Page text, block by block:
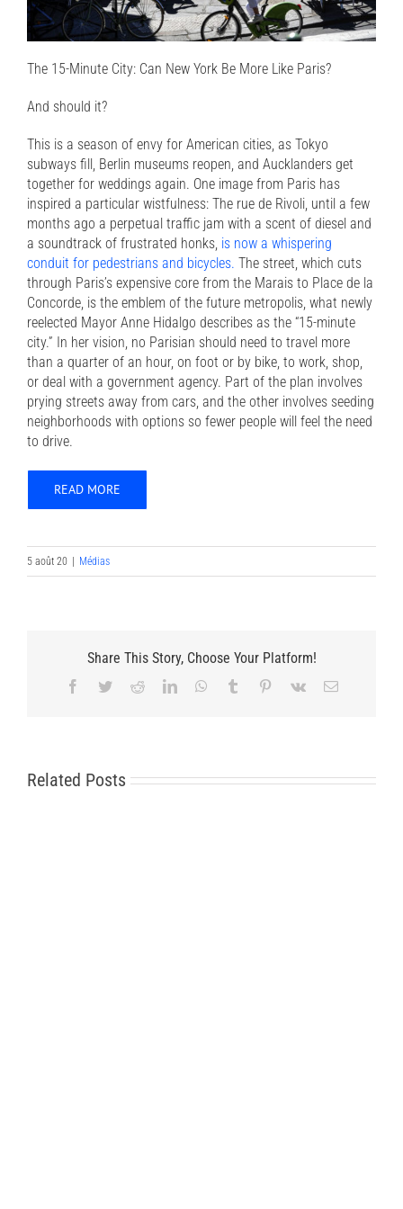
The 15-Minute City: Can New York Be More Like Paris?
And should it?
This is a season of envy for American cities, as Tokyo
subways fill, Berlin museums reopen, and Aucklanders get
together for weddings again. One image from Paris has
inspired a particular wistfulness: The rue de Rivoli, until a few
months ago a perpetual traffic jam with a scent of diesel and
a soundtrack of frustrated honks, is now a whispering
conduit for pedestrians and bicycles. The street, which cuts
through Paris’s expensive core from the Marais to Place de la
Concorde, is the emblem of the future metropolis, what newly
reelected Mayor Anne Hidalgo describes as the “15-minute
city.” In her vision, no Parisian should need to travel more
than a quarter of an hour, on foot or by bike, to work, shop,
or deal with a government agency. Part of the plan involves
prying streets away from cars, and the other involves seeding
neighborhoods with options so fewer people will feel the need
to drive.
READ MORE
5 août 20 | Médias
Share This Story, Choose Your Platform!
Facebook
TwitterRedditLinkedInWhatsApp
Tumblr Pinterest
Vk Email
Related Posts